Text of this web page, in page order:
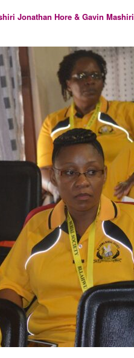
Jonathan Hore & Gavin Mashiri